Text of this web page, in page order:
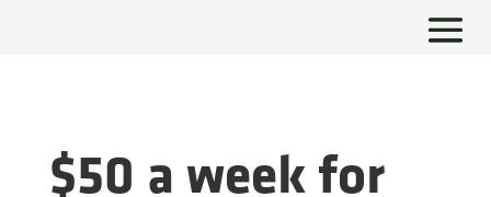
$50 a week for